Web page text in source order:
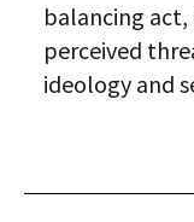
balancing act,
perceived
ideology and